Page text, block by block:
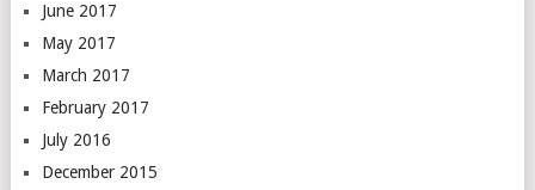
June 2017
May 2017
March 2017
February 2017
July 2016
December 2015